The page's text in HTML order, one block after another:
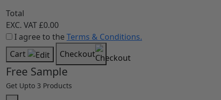
Total
EXC. VAT£0.00
I agree to the Terms & Conditions.
Cart
Checkout
Free Sample
Get Upto 3 Products